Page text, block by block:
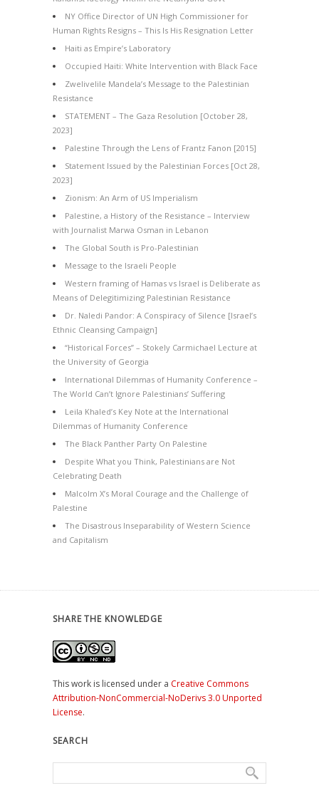
NY Office Director of UN High Commissioner for
Human Rights Resigns – This Is His Resignation Letter
Haiti as Empire’s Laboratory
Occupied Haiti: White Intervention with Black Face
Zwelivelile Mandela’s Message to the Palestinian
Resistance
STATEMENT – The Gaza Resolution [October 28,
2023]
Palestine Through the Lens of Frantz Fanon [2015]
Statement Issued by the Palestinian Forces [Oct 28,
2023]
Zionism: An Arm of US Imperialism
Palestine, a History of the Resistance – Interview
with Journalist Marwa Osman in Lebanon
The Global South is Pro-Palestinian
Message to the Israeli People
Western framing of Hamas vs Israel is Deliberate as
Means of Delegitimizing Palestinian Resistance
Dr. Naledi Pandor: A Conspiracy of Silence [Israel’s
Ethnic Cleansing Campaign]
“Historical Forces” – Stokely Carmichael Lecture at
the University of Georgia
International Dilemmas of Humanity Conference –
The World Can’t Ignore Palestinians’ Suffering
Leila Khaled’s Key Note at the International
Dilemmas of Humanity Conference
The Black Panther Party On Palestine
Despite What you Think, Palestinians are Not
Celebrating Death
Malcolm X’s Moral Courage and the Challenge of
Palestine
The Disastrous Inseparability of Western Science
and Capitalism
SHARE THE KNOWLEDGE
This work is licensed under a Creative Commons
Attribution-NonCommercial-NoDerivs 3.0 Unported
License.
SEARCH